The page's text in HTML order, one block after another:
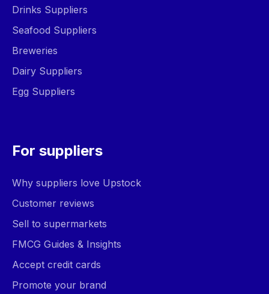
Drinks Suppliers
Seafood Suppliers
Breweries
Dairy Suppliers
Egg Suppliers
For suppliers
Why suppliers love Upstock
Customer reviews
Sell to supermarkets
FMCG Guides & Insights
Accept credit cards
Promote your brand